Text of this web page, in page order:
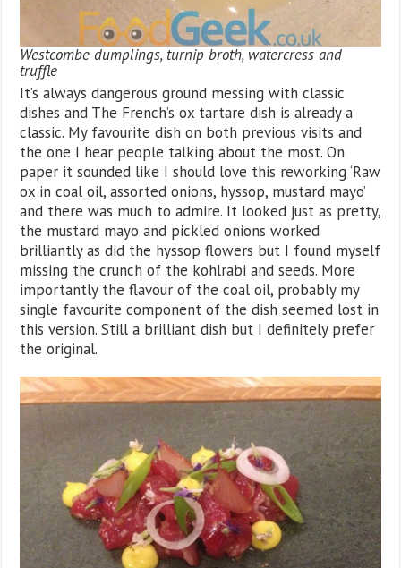
Westcombe dumplings, turnip broth, watercress and
truffle
It’s always dangerous ground messing with classic
dishes and The French’s ox tartare dish is already a
classic. My favourite dish on both previous visits and
the one I hear people talking about the most. On
paper it sounded like I should love this reworking ‘Raw
ox in coal oil, assorted onions, hyssop, mustard mayo’
and there was much to admire. It looked just as pretty,
the mustard mayo and pickled onions worked
brilliantly as did the hyssop flowers but I found myself
missing the crunch of the kohlrabi and seeds. More
importantly the flavour of the coal oil, probably my
single favourite component of the dish seemed lost in
this version. Still a brilliant dish but I definitely prefer
the original.